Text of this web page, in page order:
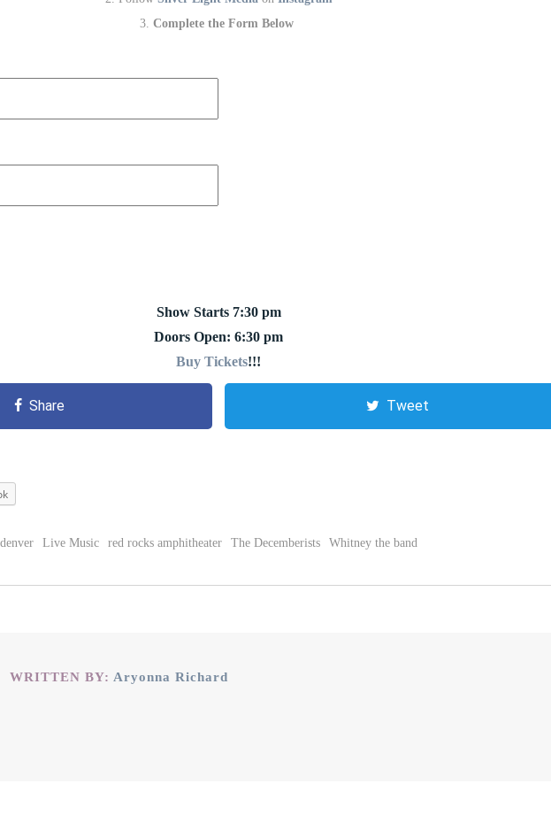
Complete the Form Below
Show Starts 7:30 pm
Doors Open: 6:30 pm
Buy Tickets!!!
Share Tweet
denver Live Music red rocks amphitheater The Decemberists Whitney the band
WRITTEN BY: Aryonna Richard